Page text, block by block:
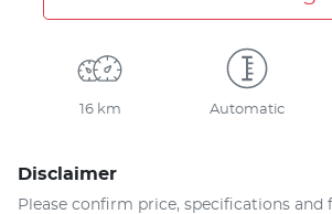
16 km Automatic
Disclaimer
Please confirm price, specifications and